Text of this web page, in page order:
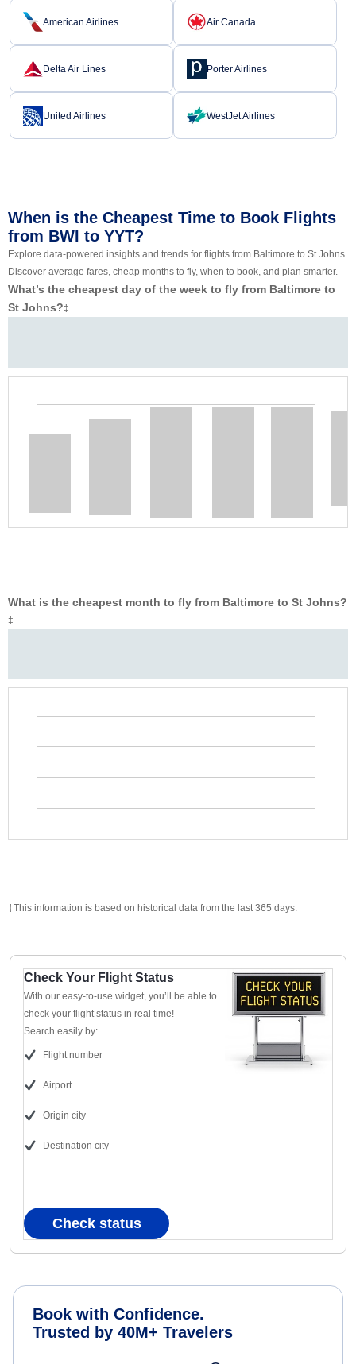
American Airlines Air Canada
Delta Air Lines Porter Airlines
United Airlines WestJet Airlines
When is the Cheapest Time to Book Flights
from BWI to YYT?
Explore data-powered insights and trends for flights from Baltimore to St Johns.
Discover average fares, cheap months to fly, when to book, and plan smarter.
What’s the cheapest day of the week to fly from Baltimore to
St Johns?‡
What is the cheapest month to fly from Baltimore to St Johns?
‡
‡This information is based on historical data from the last 365 days.
Check Your Flight Status
With our easy-to-use widget, you’ll be able to
check your flight status in real time!
Search easily by:
Flight number
Airport
Origin city
Destination city
Check status
Book with Confidence.
Trusted by 40M+ Travelers